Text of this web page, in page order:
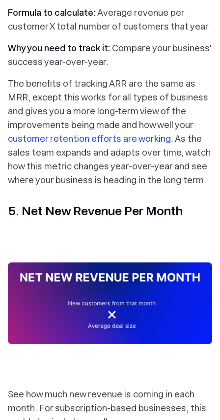
Formula to calculate: Average revenue per
customer X total number of customers that year
Why you need to track it: Compare your business'
success year-over-year.
The benefits of tracking ARR are the same as
MRR, except this works for all types of business
and gives you a more long-term view of the
improvements being made and how well your
customer retention efforts are working. As the
sales team expands and adapts over time, watch
how this metric changes year-over-year and see
where your business is heading in the long term.
5. Net New Revenue Per Month
See how much new revenue is coming in each
month. For subscription-based businesses, this